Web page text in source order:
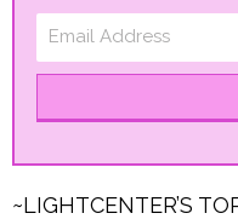
~LIGHTCENTER’S